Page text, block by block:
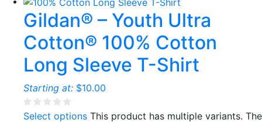
Gildan® – Youth Ultra
Cotton® 100% Cotton
Long Sleeve T-Shirt
Starting at: $10.00
Select options This product has multiple variants. The